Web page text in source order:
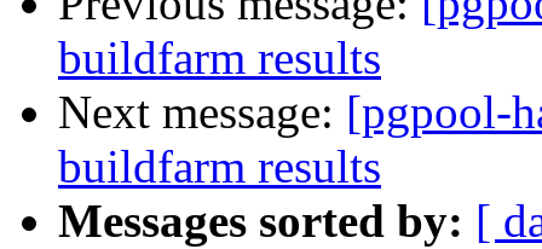
buildfarm results
Next message: [pgpool-
buildfarm results
Messages sorted by: [